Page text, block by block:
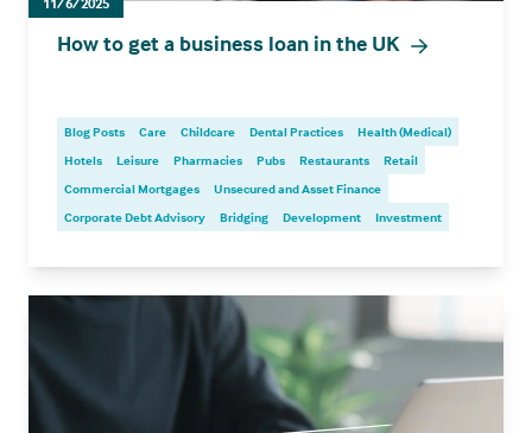
How to get a business loan in the UK
Blog Posts Care Childcare Dental Practices
Health (Medical)
Hotels
Leisure Pharmacies Pubs Restaurants
Retail
Commercial Mortgages
Unsecured and Asset Finance
Corporate Debt Advisory
Bridging Development Investment